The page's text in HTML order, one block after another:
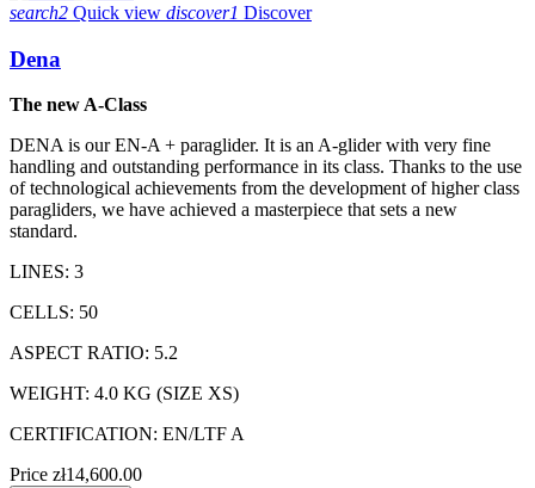
search2 Quick view discover1 Discover
Dena
The new A-Class
DENA is our EN-A + paraglider. It is an A-glider with very fine
handling and outstanding performance in its class. Thanks to the use
of technological achievements from the development of higher class
paragliders, we have achieved a masterpiece that sets a new
standard.
LINES: 3
CELLS: 50
ASPECT RATIO: 5.2
WEIGHT: 4.0 KG (SIZE XS)
CERTIFICATION: EN/LTF A
Price zł14,600.00